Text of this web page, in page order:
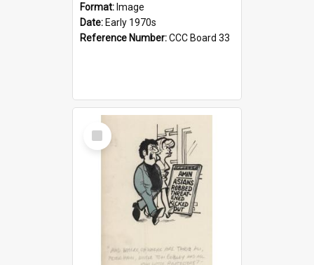
Format: Image
Date: Early 1970s
Reference Number:CCC Board 33
Select
Item